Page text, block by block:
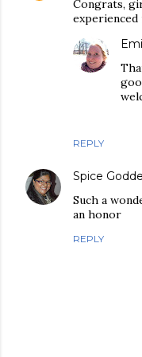
Congrats,
experienced
REPLY
Spice
Such a
an honor
REPLY